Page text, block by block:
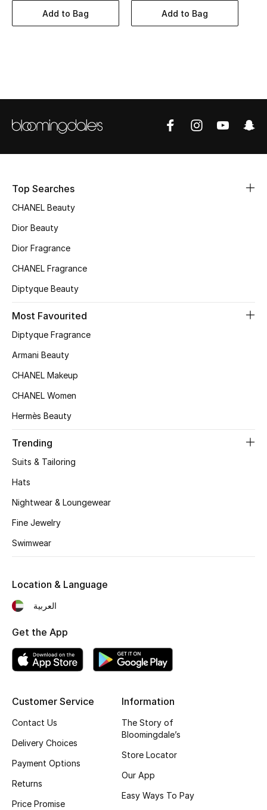
Women's Accessories
Men's Bags
Kids Bags
Top Designers
BEST OF BAGS
Women's Shoes
Shoes Edit
Men's Shoes
Kids' Shoes
CURATED FOOTWEAR
Beauty
Sale
New In
Bestsellers
Add to Bag Add to Bag
Top Searches
CHANEL Beauty
Dior Beauty
Dior Fragrance
CHANEL Fragrance
Diptyque Beauty
Most Favourited
Diptyque Fragrance
Armani Beauty
CHANEL Makeup
CHANEL Women
Hermès Beauty
Trending
Suits & Tailoring
Hats
Nightwear & Loungewear
Fine Jewelry
Swimwear
Customer Service
Contact Us
Delivery Choices
Payment Options
Returns
Price Promise
Information
The Story of
Bloomingdale’s
Store Locator
Our App
Easy Ways To Pay
Location & Language
العربية
Get the App